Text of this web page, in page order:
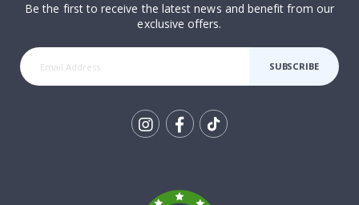
Be the first to receive the latest news and benefit from our
exclusive offers.
SUBSCRIBE